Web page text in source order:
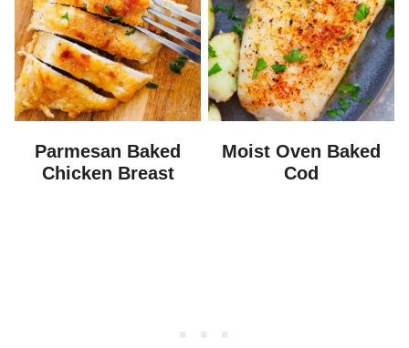
Parmesan Baked
Chicken Breast
Moist Oven Baked
Cod